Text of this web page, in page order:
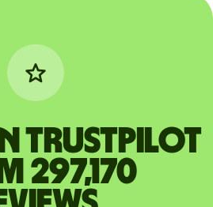
Trustpilot
297,170